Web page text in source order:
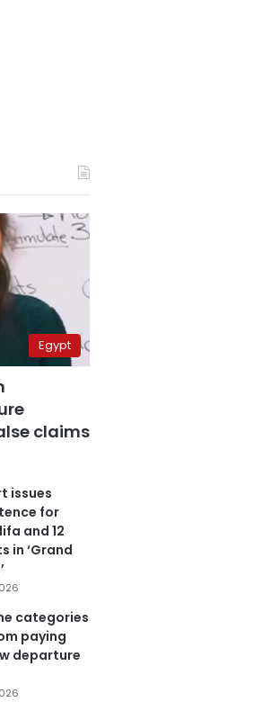
Egypt
claims
issues
for
and 12
in ‘Grand
categories
paying
departure